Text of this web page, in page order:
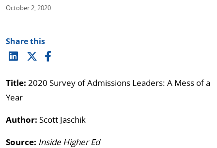
October 2, 2020
Share this
Title: 2020 Survey of Admissions Leaders: A Mess of a
Year
Author: Scott Jaschik
Source: Inside Higher Ed